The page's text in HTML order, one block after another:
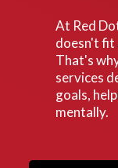
At Red
doesn't fit
That's
services
goals,
mentally.